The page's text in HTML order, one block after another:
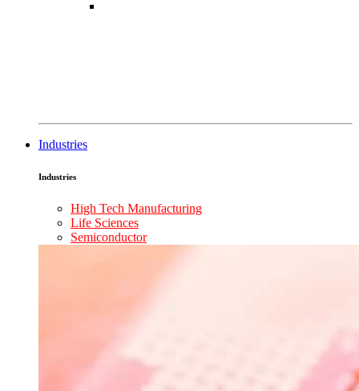
Industries
Industries
High Tech Manufacturing
Life Sciences
Semiconductor